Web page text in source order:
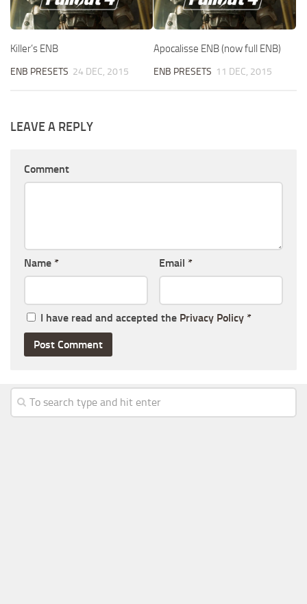
Killer’s ENB
ENB PRESETS 24 DEC, 2015
Apocalisse ENB (now full ENB)
ENB PRESETS 11 DEC, 2015
LEAVE A REPLY
Comment
Name * Email *
I have read and accepted the Privacy Policy *